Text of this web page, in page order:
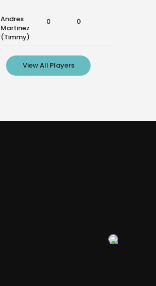
Andres
Martinez
(Timmy)
0 0
View All Players